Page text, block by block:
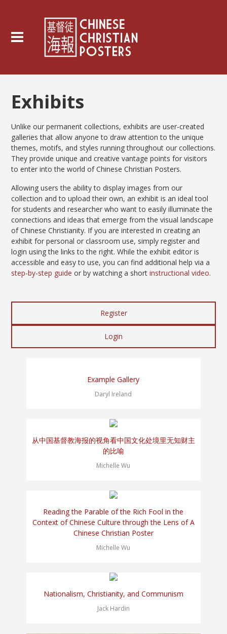
Exhibits
Unlike our permanent collections, exhibits are user-created
galleries that allow anyone to draw attention to the unique
themes, motifs, and styles running throughout our collections.
They provide unique and creative vantage points for visitors
to enter into the world of Chinese Christian Posters.
Allowing users the ability to display images from our
collection and to upload their own, an exhibit is an ideal tool
for students and researcher who want to easily illuminate the
connections and ideas that emerge from the visual landscape
of Chinese Christianity. If you are interested in creating an
exhibit for personal or classroom use, simply register and
login using the links to the right. While the exhibit editor is
accessible and easy to use, you can find additional help via a
step-by-step guide or by watching a shortinstructional video.
Register
Login
Example Gallery
Daryl Ireland
从中国基督教海报的视角看中国文化处境里无知财主
的比喻
Michelle Wu
Reading the Parable of the Rich Fool in the
Context of Chinese Culture through the Lens of A
Chinese Christian Poster
Michelle Wu
Nationalism, Christianity, and Communism
Jack Hardin